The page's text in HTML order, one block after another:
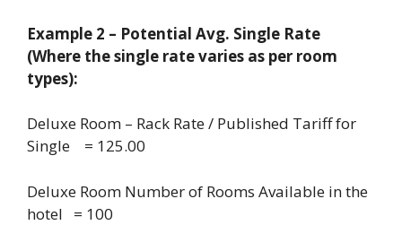
Example 2 – Potential Avg. Single Rate
(Where the single rate varies as per room
types):
Deluxe Room – Rack Rate / Published Tariff for
Single = 125.00
Deluxe Room Number of Rooms Available in the
hotel = 100